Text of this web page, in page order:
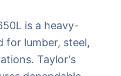
is a heavy-
for lumber, steel,
Taylor's